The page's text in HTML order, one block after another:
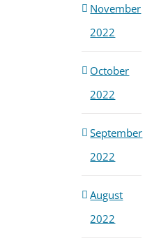
November
2022
October
2022
September
2022
August
2022